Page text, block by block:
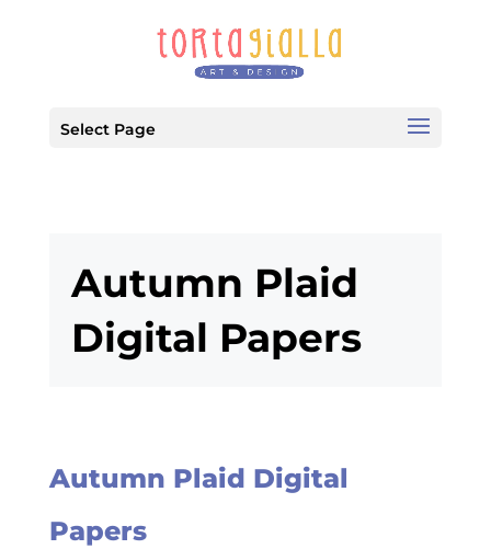
Select Page
Autumn Plaid
Digital Papers
Autumn Plaid Digital
Papers